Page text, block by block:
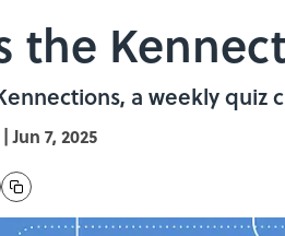
the
a weekly quiz
| Jun 7, 2025